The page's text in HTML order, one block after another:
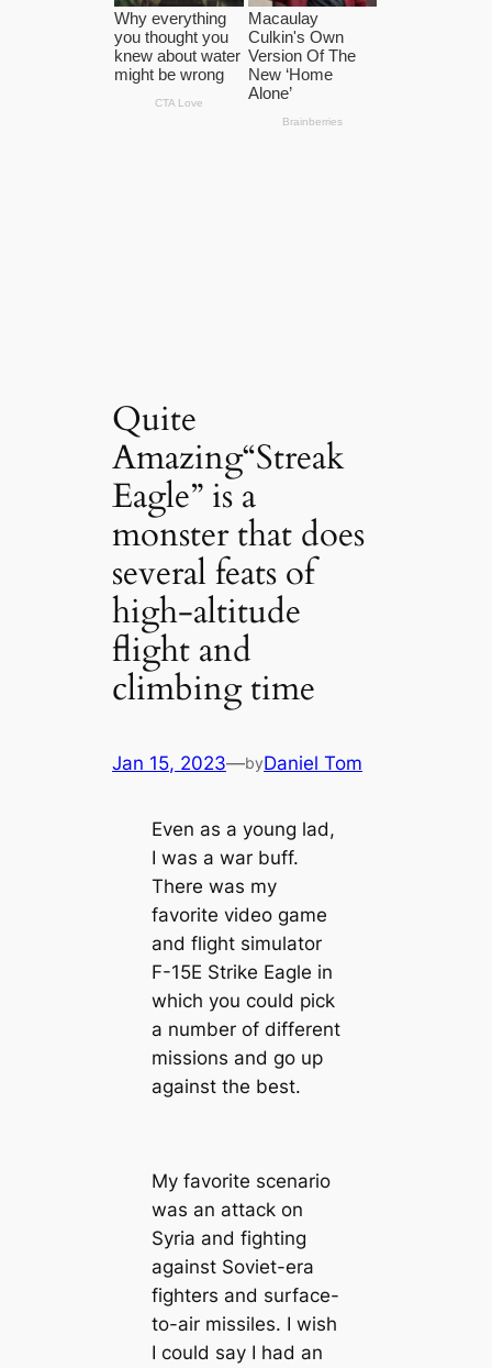
Quite
Amazing“Streak
Eagle” is a
monster that does
several feats of
high-altitude
flight and
climbing time
Jan 15, 2023—byDaniel Tom
Even as a young lad,
I was a war buff.
There was my
favorite video game
and flight simulator
F-15E Strike Eagle in
which you could pick
a number of different
missions and go up
against the best.
My favorite scenario
was an attack on
Syria and fighting
against Soviet-era
fighters and surface-
to-air missiles. I wish
I could say I had an